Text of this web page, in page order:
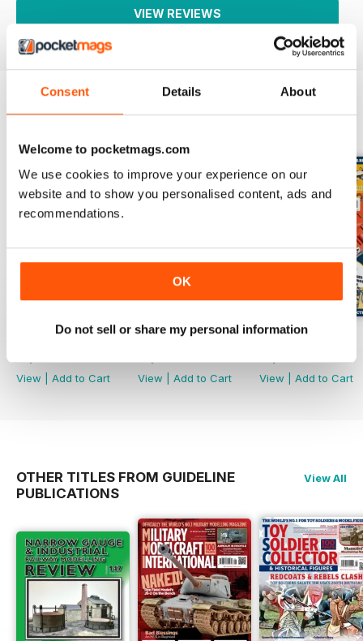
Consent Details About
Welcome to pocketmags.com
We use cookies to improve your experience on our
website and to show you personalised content, ads and
recommendations.
OK
Do not sell or share my personal information
VIEW REVIEWS
Issue 14
View
Add to Cart
Issue 13
View
Add to Cart
Issue 12
View
Add to Cart
OTHER TITLES FROM GUIDELINE
PUBLICATIONS
View All